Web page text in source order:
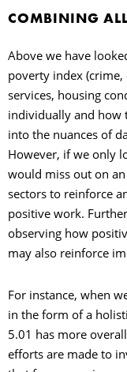
COMBINING
Above we have
poverty index
services, housing
individually and how
into the nuances of
However, if we only
would miss out on
sectors to reinforce
positive work.
observing how
may also reinforce
For instance, when
in the form of a
5.01 has more
efforts are made to